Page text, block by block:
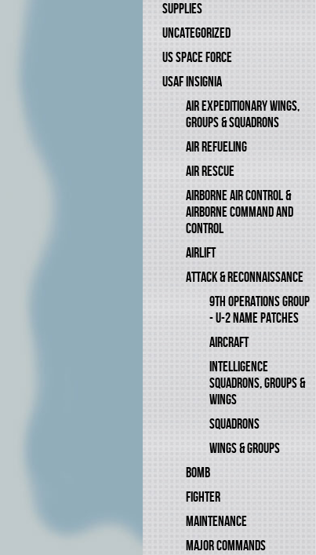
SUPPLIES
UNCATEGORIZED
US SPACE FORCE
USAF INSIGNIA
AIR EXPEDITIONARY WINGS,
GROUPS & SQUADRONS
AIR REFUELING
AIR RESCUE
AIRBORNE AIR CONTROL &
AIRBORNE COMMAND AND
CONTROL
AIRLIFT
ATTACK & RECONNAISSANCE
9TH OPERATIONS GROUP
- U-2 NAME PATCHES
AIRCRAFT
INTELLIGENCE
SQUADRONS, GROUPS &
WINGS
SQUADRONS
WINGS & GROUPS
BOMB
FIGHTER
MAINTENANCE
MAJOR COMMANDS